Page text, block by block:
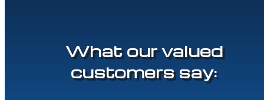
What our valued
customers say: